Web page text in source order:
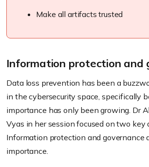
Make all artifacts trusted
Information protection and
Data loss prevention has been a
in the cybersecurity space, specifically
importance has only been growing. Dr
Vyas in her session focused on two key
Information protection and governance
importance.